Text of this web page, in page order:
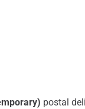
postal